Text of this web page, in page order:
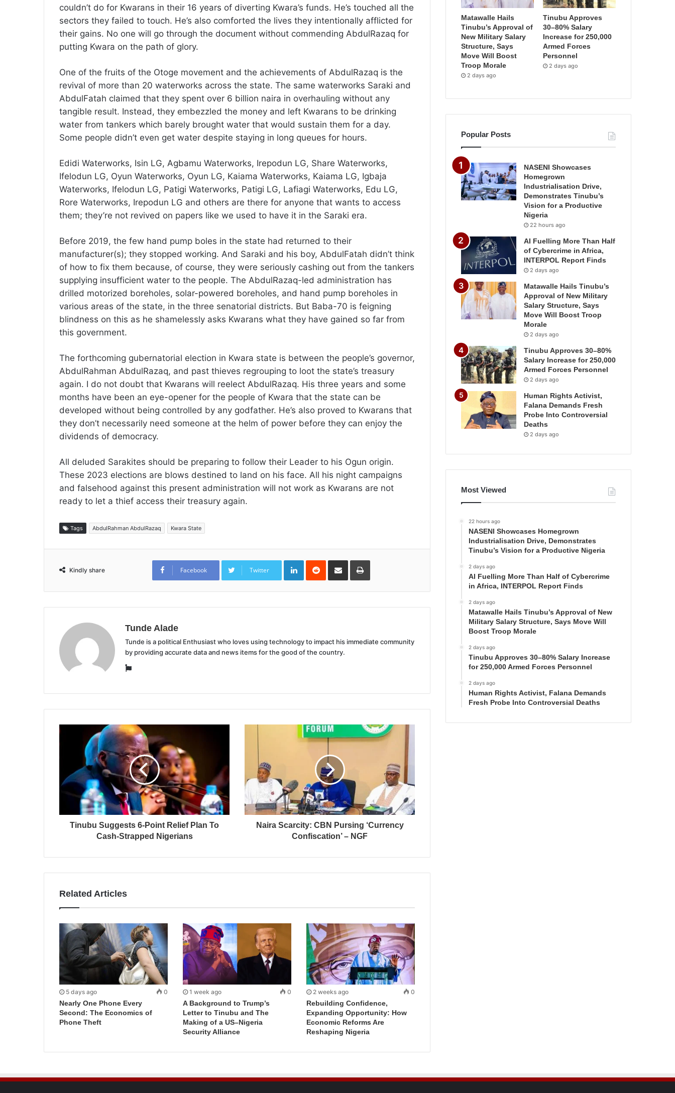
couldn’t do for Kwarans in their 16 years of diverting Kwara’s funds. He’s touched all the
sectors they failed to touch. He’s also comforted the lives they intentionally afflicted for
their gains. No one will go through the document without commending AbdulRazaq for
putting Kwara on the path of glory.
One of the fruits of the Otoge movement and the achievements of AbdulRazaq is the
revival of more than 20 waterworks across the state. The same waterworks Saraki and
AbdulFatah claimed that they spent over 6 billion naira in overhauling without any
tangible result. Instead, they embezzled the money and left Kwarans to be drinking
water from tankers which barely brought water that would sustain them for a day.
Some people didn’t even get water despite staying in long queues for hours.
Edidi Waterworks, Isin LG, Agbamu Waterworks, Irepodun LG, Share Waterworks,
Ifelodun LG, Oyun Waterworks, Oyun LG, Kaiama Waterworks, Kaiama LG, Igbaja
Waterworks, Ifelodun LG, Patigi Waterworks, Patigi LG, Lafiagi Waterworks, Edu LG,
Rore Waterworks, Irepodun LG and others are there for anyone that wants to access
them; they’re not revived on papers like we used to have it in the Saraki era.
Before 2019, the few hand pump boles in the state had returned to their
manufacturer(s); they stopped working. And Saraki and his boy, AbdulFatah didn’t think
of how to fix them because, of course, they were seriously cashing out from the tankers
supplying insufficient water to the people. The AbdulRazaq-led administration has
drilled motorized boreholes, solar-powered boreholes, and hand pump boreholes in
various areas of the state, in the three senatorial districts. But Baba-70 is feigning
blindness on this as he shamelessly asks Kwarans what they have gained so far from
this government.
The forthcoming gubernatorial election in Kwara state is between the people’s governor,
AbdulRahman AbdulRazaq, and past thieves regrouping to loot the state’s treasury
again. I do not doubt that Kwarans will reelect AbdulRazaq. His three years and some
months have been an eye-opener for the people of Kwara that the state can be
developed without being controlled by any godfather. He’s also proved to Kwarans that
they don’t necessarily need someone at the helm of power before they can enjoy the
dividends of democracy.
All deluded Sarakites should be preparing to follow their Leader to his Ogun origin.
These 2023 elections are blows destined to land on his face. All his night campaigns
and falsehood against this present administration will not work as Kwarans are not
ready to let a thief access their treasury again.
Tags AbdulRahman AbdulRazaq Kwara State
Kindly share Facebook Twitter
LinkedInReddit Share
Email
Print
Tunde Alade
Tunde is a political Enthusiast who loves using technology to impact his immediate community
by providing accurate data and news items for the good of the country.
Website
Tinubu Suggests 6-Point Relief Plan To
Cash-Strapped Nigerians
Naira Scarcity: CBN Pursing ‘Currency
Confiscation’ – NGF
Related Articles
5 days ago 0
Nearly One Phone Every
Second: The Economics of
Phone Theft
1 week ago 0
A Background to Trump’s
Letter to Tinubu and The
Making of a US–Nigeria
Security Alliance
2 weeks ago 0
Rebuilding Confidence,
Expanding Opportunity: How
Economic Reforms Are
Reshaping Nigeria
Matawalle Hails
Tinubu’s Approval of
New Military Salary
Structure, Says
Move Will Boost
Troop Morale
2 days ago
Tinubu Approves
30–80% Salary
Increase for 250,000
Armed Forces
Personnel
2 days ago
Popular Posts
NASENI Showcases
Homegrown
Industrialisation Drive,
Demonstrates Tinubu’s
Vision for a Productive
Nigeria
22 hours ago
AI Fuelling More Than Half
of Cybercrime in Africa,
INTERPOL Report Finds
2 days ago
Matawalle Hails Tinubu’s
Approval of New Military
Salary Structure, Says
Move Will Boost Troop
Morale
2 days ago
Tinubu Approves 30–80%
Salary Increase for 250,000
Armed Forces Personnel
2 days ago
Human Rights Activist,
Falana Demands Fresh
Probe Into Controversial
Deaths
2 days ago
Most Viewed
22 hours ago
NASENI Showcases Homegrown
Industrialisation Drive, Demonstrates
Tinubu’s Vision for a Productive Nigeria
2 days ago
AI Fuelling More Than Half of Cybercrime
in Africa, INTERPOL Report Finds
2 days ago
Matawalle Hails Tinubu’s Approval of New
Military Salary Structure, Says Move Will
Boost Troop Morale
2 days ago
Tinubu Approves 30–80% Salary Increase
for 250,000 Armed Forces Personnel
2 days ago
Human Rights Activist, Falana Demands
Fresh Probe Into Controversial Deaths